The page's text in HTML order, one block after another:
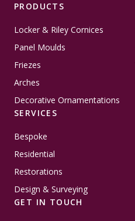
PRODUCTS
Locker & Riley Cornices
Panel Moulds
Friezes
Arches
Decorative Ornamentations
SERVICES
Bespoke
Residential
Restorations
Design & Surveying
GET IN TOUCH